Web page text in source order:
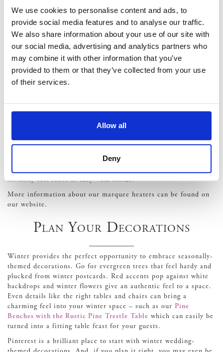
We use cookies to personalise content and ads, to
provide social media features and to analyse our traffic.
We also share information about your use of our site with
our social media, advertising and analytics partners who
may combine it with other information that you’ve
provided to them or that they’ve collected from your use
of their services.
Allow all
Deny
Access –You may need to speak with the location owner
or marquee hire specialist to ensure all of your suppliers
and guests can easily access the site. This may mean
setting down boards to create a walkway or organising
rear access points if needed.
Consider Heating
Fixed venues will have inbuilt heating, as standard. However,
heaters are designed to blow heat into the room, filling it and
creating the perfect environment for all of your guests. You can
are no cold spots. And, many couples choose to have extra
heaters placed inside an entrance marquee so that guests
instantly feel relief as they walk inside.
More information about our marquee heaters can be found on
our website.
Plan Your Decorations
Winter provides the perfect opportunity to embrace seasonally-
themed decorations. Go for evergreen trees that feel hardy and
plucked from winter postcards. Red accents pop against white
backdrops and winter flowers give an authentic feel to a space.
Even details like the right tables and chairs can bring a
charming feel into your winter space – such as our Pine
Benches with the Rustic Pine Trestle Table which can easily be
turned into a fitting table feast for your guests.
Pinterest is a brilliant place to start with winter wedding-